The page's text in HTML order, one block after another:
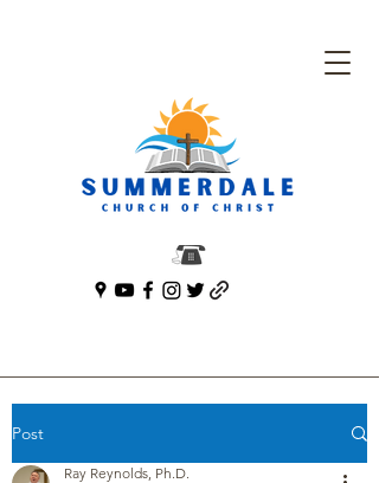
Post
Ray Reynolds, Ph.D.